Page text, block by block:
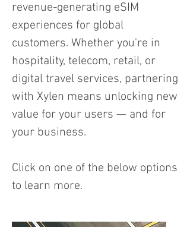
revenue-generating eSIM
experiences for global
customers. Whether you're in
hospitality, telecom, retail, or
digital travel services, partnering
with Xylen means unlocking new
value for your users — and for
your business.
Click on one of the below options
to learn more.